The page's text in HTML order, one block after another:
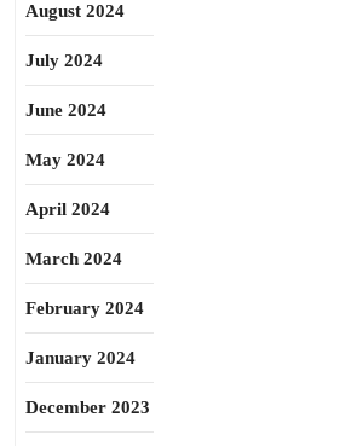
August 2024
July 2024
June 2024
May 2024
April 2024
March 2024
February 2024
January 2024
December 2023